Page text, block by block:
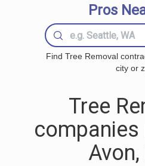
Pros
Find Tree Removal
city or
Tree
companies